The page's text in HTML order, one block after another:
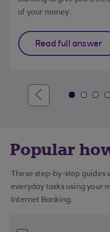
of your money.
Read full answer
Popular
These step-by-step
everyday tasks using your
Internet Banking.